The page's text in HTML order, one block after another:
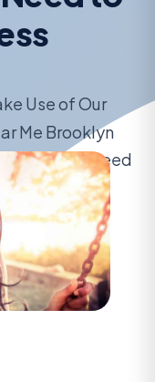
Use of Our
Me Brooklyn
– No Need